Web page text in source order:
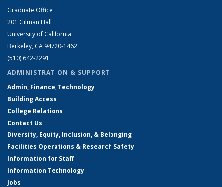
Graduate Office
201 Gilman Hall
University of California
Berkeley, CA 94720-1462
(510) 642-2291
ADMINISTRATION & SUPPORT
Admin, Finance, Technology
Building Access
College Relations
Contact Us
Diversity, Equity, Inclusion, & Belonging
Facilities Operations & Research Safety
Information for Staff
Information Technology
Jobs